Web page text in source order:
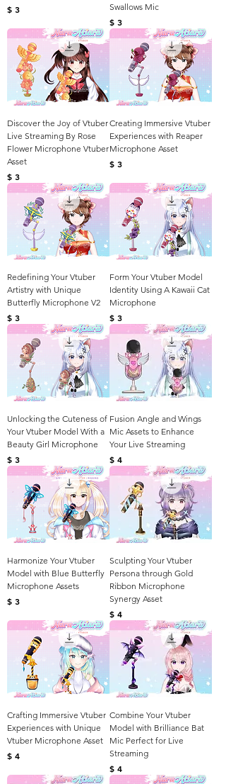
Harga
$ 3
Swallows Mic
Harga
$ 3
Discover the Joy of Vtuber
Live Streaming By Rose
Flower Microphone Vtuber
Asset
Harga
$ 3
Creating Immersive Vtuber
Experiences with Reaper
Microphone Asset
Harga
$ 3
Redefining Your Vtuber
Artistry with Unique
Butterfly Microphone V2
Harga
$ 3
Form Your Vtuber Model
Identity Using A Kawaii Cat
Microphone
Harga
$ 3
Unlocking the Cuteness of
Your Vtuber Model With a
Beauty Girl Microphone
Harga
$ 3
Fusion Angle and Wings
Mic Assets to Enhance
Your Live Streaming
Harga
$ 4
Harmonize Your Vtuber
Model with Blue Butterfly
Microphone Assets
Harga
$ 3
Sculpting Your Vtuber
Persona through Gold
Ribbon Microphone
Synergy Asset
Harga
$ 4
Crafting Immersive Vtuber
Experiences with Unique
Vtuber Microphone Asset
Harga
$ 4
Combine Your Vtuber
Model with Brilliance Bat
Mic Perfect for Live
Streaming
Harga
$ 4